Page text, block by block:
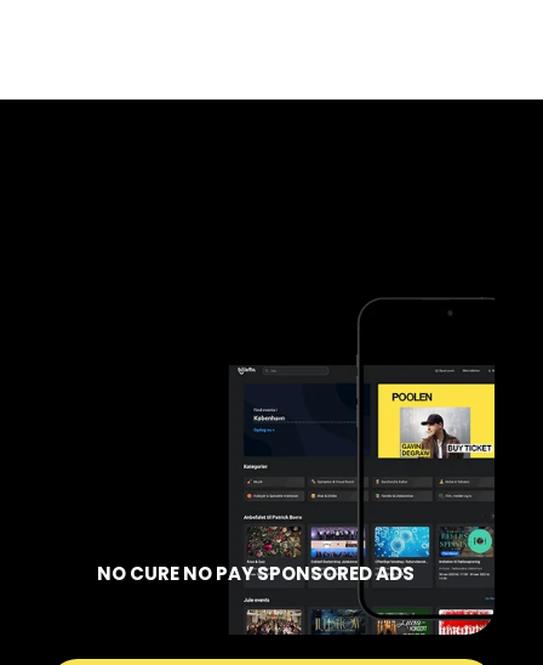
NO CURE NO PAY SPONSORED ADS